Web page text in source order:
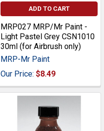
ADD TO CART
MRP027 MRP/Mr Paint -
Light Pastel Grey CSN1010
30ml (for Airbrush only)
MRP-Mr Paint
Our Price: $8.49